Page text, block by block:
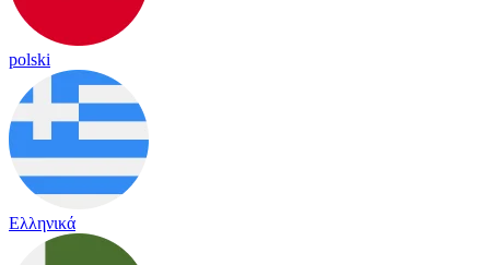
polski
Ελληνικά